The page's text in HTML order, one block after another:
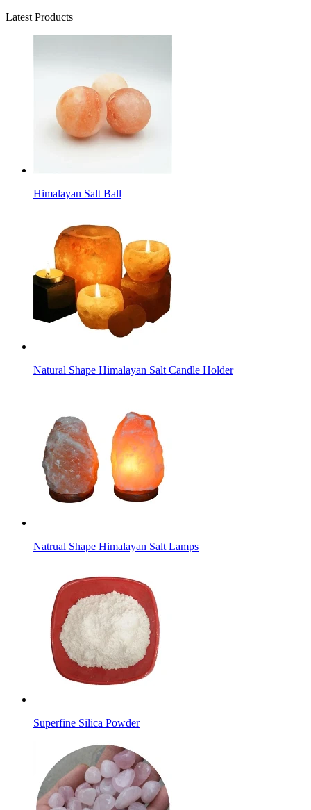
Latest Products
Himalayan Salt Ball
Natural Shape Himalayan Salt Candle Holder
Natrual Shape Himalayan Salt Lamps
Superfine Silica Powder